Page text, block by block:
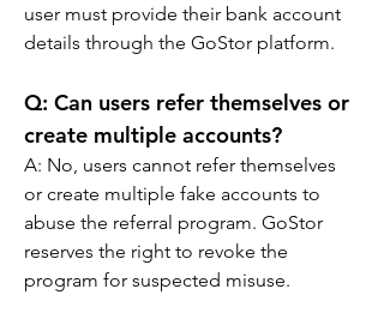
user must provide their bank account
details through the GoStor platform.
Q: Can users refer themselves or
create multiple accounts?
A: No, users cannot refer themselves
or create multiple fake accounts to
abuse the referral program. GoStor
reserves the right to revoke the
program for suspected misuse.